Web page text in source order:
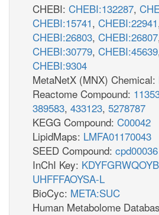
CHEBI: CHEBI:132287,
CHEBI:15741, CHEBI:22941
CHEBI:26803, CHEBI:26807
CHEBI:30779, CHEBI:45639
CHEBI:9304
MetaNetX (MNX) Chemical:
Reactome Compound:
389583, 433123, 5278787
KEGG Compound: C00042
LipidMaps: LMFA01170043
SEED Compound: cpd00036
InChI Key:
UHFFFAOYSA-L
BioCyc: META:SUC
Human Metabolome